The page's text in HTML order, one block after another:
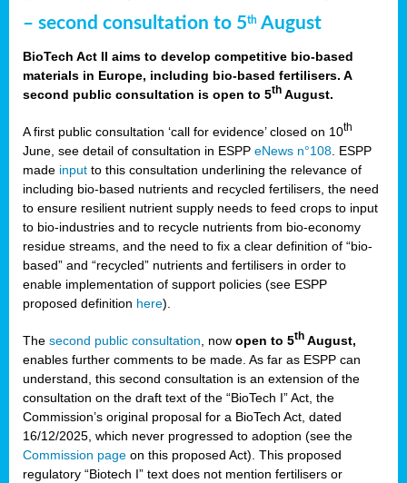
– second consultation to 5th August
BioTech Act II aims to develop competitive bio-based
materials in Europe, including bio-based fertilisers. A
second public consultation is open to 5th August.
A first public consultation ‘call for evidence’ closed on 10th
June, see detail of consultation in ESPP eNews n°108 . ESPP
made input to this consultation underlining the relevance of
including bio-based nutrients and recycled fertilisers, the need
to ensure resilient nutrient supply needs to feed crops to input
to bio-industries and to recycle nutrients from bio-economy
residue streams, and the need to fix a clear definition of “bio-
based” and “recycled” nutrients and fertilisers in order to
enable implementation of support policies (see ESPP
proposed definition here).
The second public consultation , now open to 5th August,
enables further comments to be made. As far as ESPP can
understand, this second consultation is an extension of the
consultation on the draft text of the “BioTech I” Act, the
Commission’s original proposal for a BioTech Act, dated
16/12/2025, which never progressed to adoption (see the
Commission page on this proposed Act). This proposed
regulatory “Biotech I” text does not mention fertilisers or